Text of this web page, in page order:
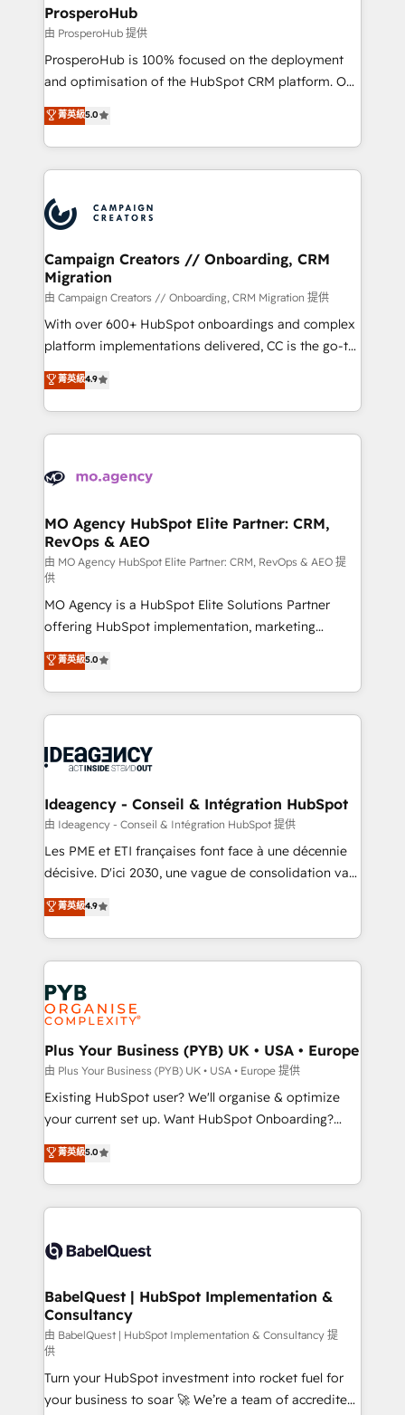
empowering our clients and developing their
autonomy. Get to grips with HubSpot through
guided implementation and seamless integration of
the CRM platform into your digital ecosystem. Would
marketing strategy? We'll provide support tailored
to your needs and sales objectives. With 125+
Accreditations. Based in Canada (coast to coast), our
services are offered in both English & French.
ProsperoHub
由 ProsperoHub 提供
ProsperoHub is 100% focused on the deployment
and optimisation of the HubSpot CRM platform. Our
highly experienced team of solutions experts will
ensure that you achieve maximum adoption and
ROI from your HubSpot investment. Use our
extensive HubSpot, sales, marketing, service and
HubSpot journey, design and implement your
processes and skilfully bring your revenue
infrastructure to life. Our collaborative approach
keeps you in control whilst we plan and support the
route to your revenue goals. We have successfully
supported over 500 organisations with HubSpot
implementation, optimisation, training, and
methodology will ensure that you receive the best
deployment experience possible. Whether you are
expertise to deliver the solutions you need.
菁英級5.0
Campaign Creators // Onboarding, CRM
Migration
由 Campaign Creators // Onboarding, CRM Migration 提供
With over 600+ HubSpot onboardings and complex
platform implementations delivered, CC is the go-to
Elite Solutions Partner for businesses ready to
migrate, replatform, and scale smarter. We specialize
in high-impact CRM and CMS migrations and
onboarding from platforms like Salesforce, NetSuite,
WordPress and legacy CRMs, turning fragmented
architectures that accelerate revenue operations and
performance. - Multi-object CRM migration, cleanup,
and implementation. - Pre-built and custom
integrations across your full tech stack. - Custom
object setup, CMS builds, and full-funnel automation.
- Dashboards, lifecycle campaigns, and lead
nurturing sequences. - Cross-hub setup across
Marketing, Sales, Operations, and Service Hubs. -
Ongoing optimization, managed support, and
scalable retainers. Let’s make HubSpot your most
drive results.
菁英級4.9
MO Agency HubSpot Elite Partner: CRM,
RevOps & AEO
由 MO Agency HubSpot Elite Partner: CRM, RevOps & AEO 提
供
MO Agency is a HubSpot Elite Solutions Partner
offering HubSpot implementation, marketing
automation, CRM and RevOps consulting, data
architecture, sales enablement, lifecycle automation,
lead scoring and revenue reporting. HubSpot,
Salesforce and integrated enterprise stacks. Digital
Generative Engine Optimisation (AI Search),
B2B SEO, paid media, and content. We work with
enterprise and growth-led companies across
technology, professional services, financial services
and industrial sectors. Offices in Johannesburg, Cape
implementations delivered. AI visibility coverage
across ChatGPT, Claude, Perplexity, Gemini and
Innovation HubSpot Impact Award - Platform
Migration Excellence HubSpot Impact Award -
professionals.
菁英級5.0
Ideagency - Conseil & Intégration HubSpot
由 Ideagency - Conseil & Intégration HubSpot 提供
Les PME et ETI françaises font face à une décennie
décisive. D'ici 2030, une vague de consolidation va
recomposer le marché. Seules survivront les
entreprises qui auront réussi leur transformation. Le
problème ? 58% des dirigeants savent que l'IA est
vitale pour leur survie. Mais 57% n'ont aucune
stratégie. Et 43% ne maîtrisent même pas leurs
données. C'est le paradoxe français : conscience
totale, action nulle. La solution s'appelle l'Entreprise
Augmentée. Ce n'est pas une entreprise qui utilise
l'IA. C'est une organisation qui a réussi la symbiose
entre l'expertise humaine et l'intelligence artificielle.
Pas pour remplacer l'humain, mais pour l'augmenter.
transformation. D'abord les fondations : des
données unifiées, des processus alignés. Ensuite
vraie performance vient de l'intérieur. Act Inside.
Stand Out.
菁英級4.9
Plus Your Business (PYB) UK • USA • Europe
由 Plus Your Business (PYB) UK • USA • Europe 提供
Existing HubSpot user? We'll organise & optimize
your current set up. Want HubSpot Onboarding?
We'll customise your CRM & automate your business
processes. Welcome to our Profile! We can help
with... • CRM implementation, reports & workflows,
and team training • CRM migration: Salesforce,
Custom API integrations & ERP systems inc. SAP and
super skilled members) • 150+ Clients for Sales Hub,
Marketing Hub, Service Hub, Data Hub and Website
(CMS) • ISO/IEC 27001:2022, ISO 9001:2015 and
now... ISO 42001: 2023 certified • Exclusive AI
'GuardHub' governance framework, based on ISO
42001 - helping you 'organise complexity' 𝗥𝗲𝗮𝗱𝘆
菁英級5.0
BabelQuest | HubSpot Implementation &
Consultancy
由 BabelQuest | HubSpot Implementation & Consultancy 提
供
Turn your HubSpot investment into rocket fuel for
your business to soar 🚀 We’re a team of accredited